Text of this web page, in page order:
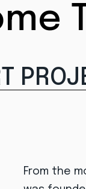
From the